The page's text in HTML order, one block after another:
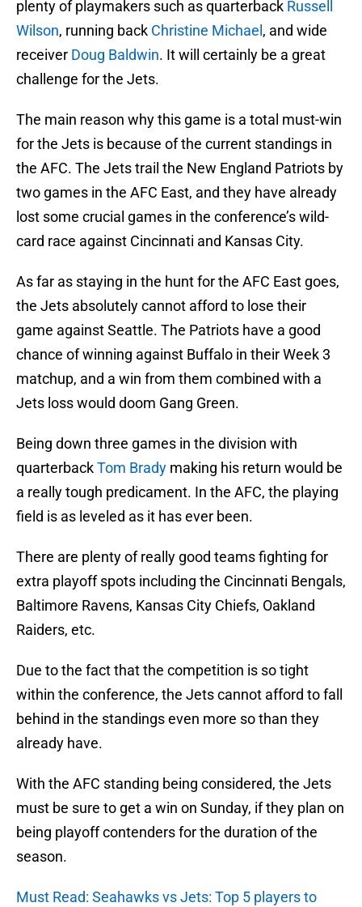
plenty of playmakers such as quarterback Russell
Wilson, running back Christine Michael , and wide
receiver Doug Baldwin. It will certainly be a great
challenge for the Jets.
The main reason why this game is a total must-win
for the Jets is because of the current standings in
the AFC. The Jets trail the New England Patriots by
two games in the AFC East, and they have already
lost some crucial games in the conference’s wild-
card race against Cincinnati and Kansas City.
As far as staying in the hunt for the AFC East goes,
the Jets absolutely cannot afford to lose their
game against Seattle. The Patriots have a good
chance of winning against Buffalo in their Week 3
matchup, and a win from them combined with a
Jets loss would doom Gang Green.
Being down three games in the division with
quarterbackTom Brady making his return would be
a really tough predicament. In the AFC, the playing
field is as leveled as it has ever been.
There are plenty of really good teams fighting for
extra playoff spots including the Cincinnati Bengals,
Baltimore Ravens, Kansas City Chiefs, Oakland
Raiders, etc.
Due to the fact that the competition is so tight
within the conference, the Jets cannot afford to fall
behind in the standings even more so than they
already have.
With the AFC standing being considered, the Jets
must be sure to get a win on Sunday, if they plan on
being playoff contenders for the duration of the
season.
Must Read: Seahawks vs Jets: Top 5 players to